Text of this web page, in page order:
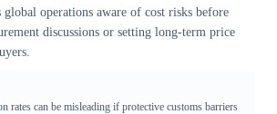
global operations aware of cost risks before
discussions or setting long-term price
rates can be misleading if protective customs barriers